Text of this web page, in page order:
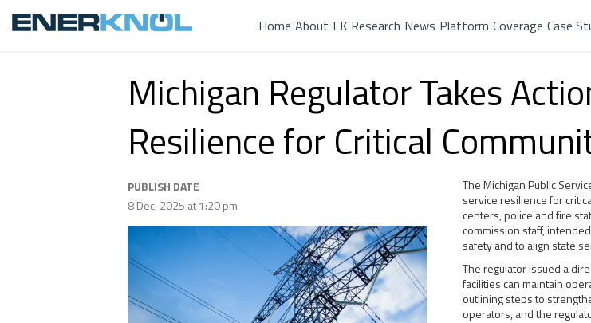
Home About EK Research News Platform Coverage Case
Michigan Regulator Takes
Resilience for Critical
PUBLISH DATE
8 Dec, 2025 at 1:20 pm
The Michigan Public
service resilience for
centers, police and fire
commission staff,
safety and to align state
The regulator issued a
facilities can maintain
outlining steps to
operators, and the